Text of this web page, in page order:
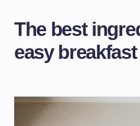
The best
easy